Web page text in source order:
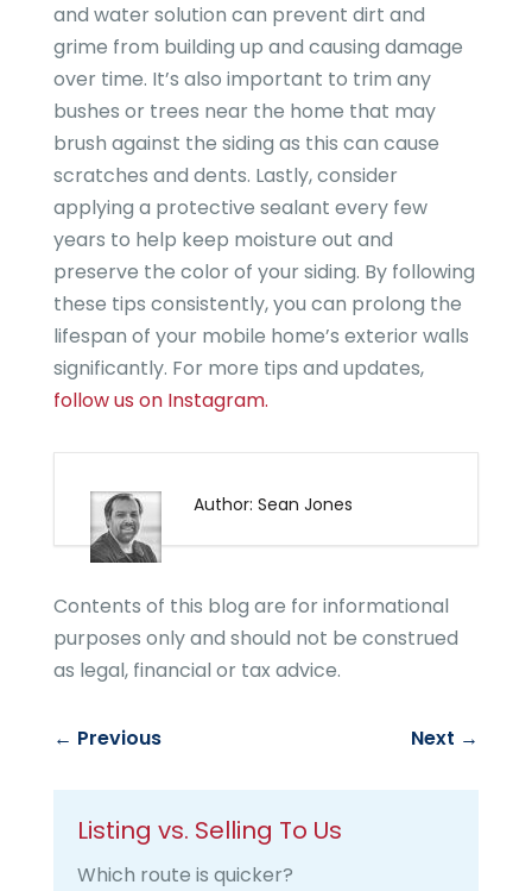
and water solution can prevent dirt and
grime from building up and causing damage
over time. It’s also important to trim any
bushes or trees near the home that may
brush against the siding as this can cause
scratches and dents. Lastly, consider
applying a protective sealant every few
years to help keep moisture out and
preserve the color of your siding. By following
these tips consistently, you can prolong the
lifespan of your mobile home’s exterior walls
significantly. For more tips and updates,
follow us on Instagram.
Author: Sean Jones
Contents of this blog are for informational
purposes only and should not be construed
as legal, financial or tax advice.
← Previous Next →
Listing vs. Selling To Us
Which route is quicker?